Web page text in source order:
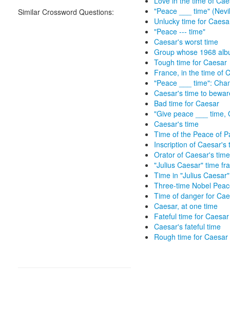
Similar Crossword Questions:
"Peace ___ time"
Unlucky time for
"Peace --- time"
Caesar's worst time
Group whose 1968
Tough time for Caesar
France, in the time of
"Peace ___ time":
Caesar's time to
Bad time for Caesar
"Give peace ___ time,
Caesar's time
Time of the Peace of
Inscription of Caesar's
Orator of Caesar's time
"Julius Caesar" time
Time in "Julius Caesar"
Three-time Nobel
Time of danger for
Caesar, at one time
Fateful time for Caesar
Caesar's fateful time
Rough time for Caesar